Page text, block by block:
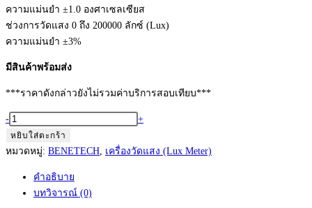
฿4,000.000.
ความแม่นยำ ±1.0 องศาเซลเซียส
ช่วงการวัดแสง 0 ถึง 200000 ลักซ์ (Lux)
ความแม่นยำ ±3%
มีสินค้าพร้อมส่ง
***ราคาดังกล่าวยังไม่รวมค่าบริการสอบเทียบ***
จำนวน
BENETECH
Lux
GM1020
- +
หยิบใส่ตะกร้า
หมวดหมู่: BENETECH เครื่องวัดแสง (Lux Meter)
คำอธิบาย
บทวิจารณ์ (0)